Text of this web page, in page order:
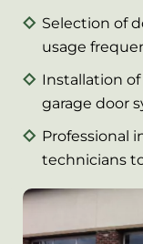
Selection of
usage
Installation
garage door
Professional
technicians